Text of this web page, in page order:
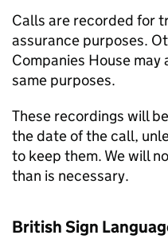
Calls are recorded for
assurance purposes.
Companies House
same purposes.
These recordings will
the date of the call,
to keep them. We will
than is necessary.
British Sign